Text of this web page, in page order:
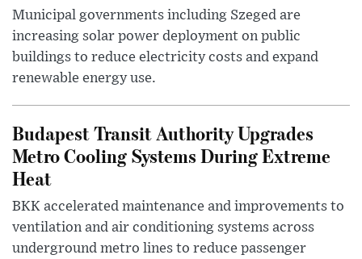
Municipal governments including Szeged are
increasing solar power deployment on public
buildings to reduce electricity costs and expand
renewable energy use.
Budapest Transit Authority Upgrades
Metro Cooling Systems During Extreme
Heat
BKK accelerated maintenance and improvements to
ventilation and air conditioning systems across
underground metro lines to reduce passenger